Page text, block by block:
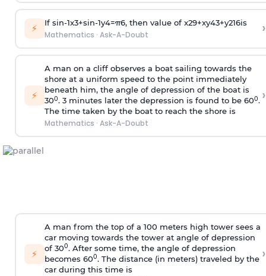
⚡ If sin-1x3+sin-1y4=π6, then value of x29+xy43+y216is
Mathematics · Ask-A-Doubt ›
⚡
A man on a cliff observes a boat sailing towards the
shore at a uniform speed to the point immediately
beneath him, the angle of depression of the boat is
300. 3 minutes later the depression is found to be 600.
The time taken by the boat to reach the shore is
Mathematics · Ask-A-Doubt
›
⚡
A man from the top of a 100 meters high tower sees a
car moving towards the tower at angle of depression
of 300. After some time, the angle of depression
becomes 600. The distance (in meters) traveled by the
car during this time is
›